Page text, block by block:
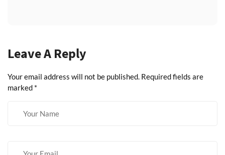
Leave A Reply
Your email address will not be published. Required fields are
marked *